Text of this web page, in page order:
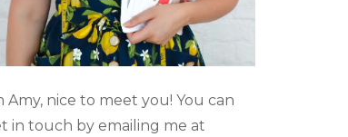
Amy, nice to meet you! You can
in touch by emailing me at